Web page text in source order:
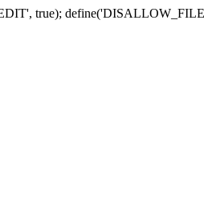
true);